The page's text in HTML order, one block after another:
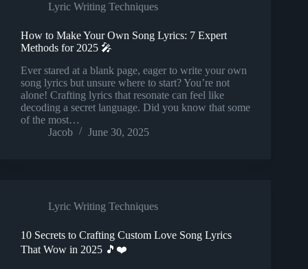
Lyric Writing Techniques
How to Make Your Own Song Lyrics: 7 Expert
Methods for 2025 🎤
Ever stared at a blank page, eager to write your own
song lyrics but unsure where to start? You’re not
alone! Crafting lyrics that resonate can feel like
decoding a secret language. Did you know that some
of the most…
Jacob
June 30, 2025
Lyric Writing Techniques
10 Secrets to Crafting Custom Love Song Lyrics
That Wow in 2025 🎵❤️